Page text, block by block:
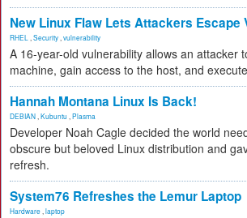
New Linux Flaw Lets Attackers Escape
RHEL Security vulnerability
A 16-year-old vulnerability allows an attacker
machine, gain access to the host, and
Hannah Montana Linux Is Back!
DEBIAN Kubuntu Plasma
Developer Noah Cagle decided the world
obscure but beloved Linux distribution and
refresh.
System76 Refreshes the Lemur Laptop
Hardware laptop